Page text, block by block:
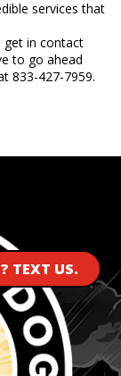
services that
get in contact
to go ahead
833-427-7959.
TEXT US.